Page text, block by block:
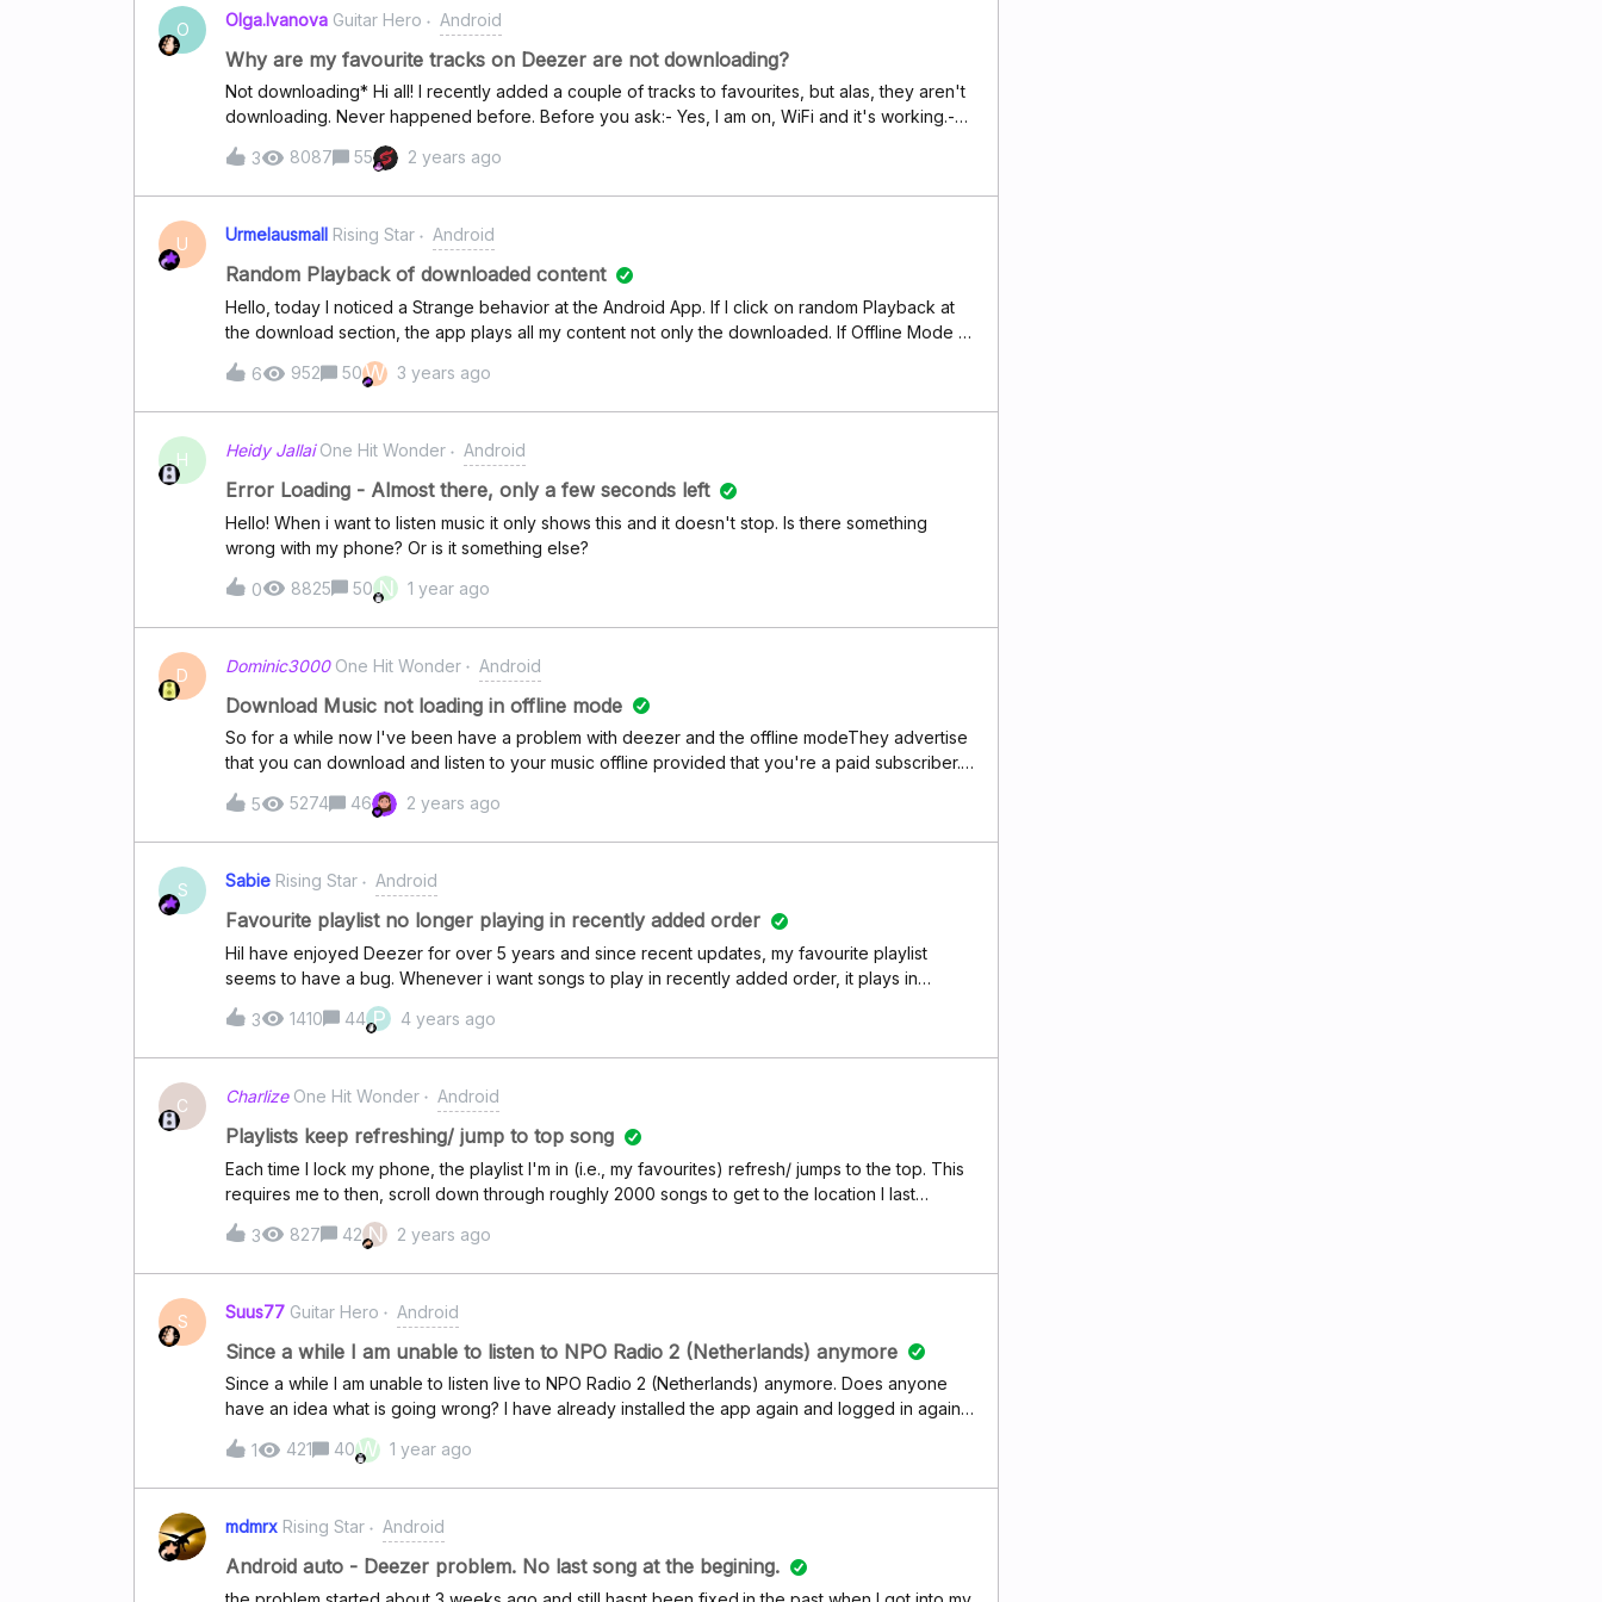
issues. And the Deezer desktop app would not open at all on M1 Macbook... I wish Deezer
would work, but this is really annoying. If anyone from support reads this, I can send more
details if that would help to solve these issues.
O Olga.Ivanova Guitar Hero Android
Why are my favourite tracks on Deezer are not downloading?
Not downloading* Hi all! I recently added a couple of tracks to favourites, but alas, they aren't
downloading. Never happened before. Before you ask:- Yes, I am on, WiFi and it's working.-
Yes, I have the download toggle switched to green.- It doesn't download on cellular either. -
Yes, I have enough storage space on my device. - Smart cache is &gt; than Deezer files size. I
would rather refrain from cleaning the cache completely, as it will take me hours to download
appreciate it!
3 8087 55 2 years ago
U Urmelausmall Rising Star Android
Random Playback of downloaded content
Hello, today I noticed a Strange behavior at the Android App. If I click on random Playback at
the download section, the app plays all my content not only the downloaded. If Offline Mode is
selected everything is fine. Seems like the Button mapping is wrong
6
952 50W 3 years ago
H Heidy Jallai One Hit Wonder Android
Error Loading - Almost there, only a few seconds left
Hello! When i want to listen music it only shows this and it doesn't stop. Is there something
wrong with my phone? Or is it something else?
0 8825 50 N 1 year ago
D Dominic3000 One Hit Wonder Android
Download Music not loading in offline mode
So for a while now I've been have a problem with deezer and the offline modeThey advertise
that you can download and listen to your music offline provided that you're a paid subscriber.
So my question is why cant i listen to my downloaded music offline even my favorite list shows
me an error when im in offline mode and I'm a paid subscriber can someone please give me an
answer Because at this point I feel like deezer is a rip off coz you pay every month download
downloaded which is not okay its like paying a double subscription or even more
5 5274 46 2 years ago
S Sabie Rising Star Android
Favourite playlist no longer playing in recently added order
HiI have enjoyed Deezer for over 5 years and since recent updates, my favourite playlist
seems to have a bug. Whenever i want songs to play in recently added order, it plays in
default order instead. I have tried deleting app and re installing, i have tried logging in and out.
I have tried logging onto my desktop and it is the same there too.How can this issue be fixed? I
am not happy with my playlist as a result, so annoying :(
3 1410 44 P 4 years ago
C Charlize One Hit Wonder Android
Playlists keep refreshing/ jump to top song
Each time I lock my phone, the playlist I'm in (i.e., my favourites) refresh/ jumps to the top. This
requires me to then, scroll down through roughly 2000 songs to get to the location I last
stopped at before locking my screen. How can I fix this ???
3
827 42 N 2 years ago
S Suus77 Guitar Hero Android
Since a while I am unable to listen to NPO Radio 2 (Netherlands) anymore
Since a while I am unable to listen live to NPO Radio 2 (Netherlands) anymore. Does anyone
have an idea what is going wrong? I have already installed the app again and logged in again
as well a few times. It's giving the notification: try-out again.
1
421 40W 1 year ago
mdmrx Rising Star Android
Android auto - Deezer problem. No last song at the begining.